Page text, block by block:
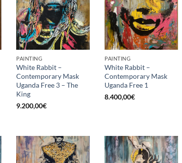
PAINTING
White Rabbit –
Contemporary Mask
Uganda Free 3 – The
King
9.200,00€
PAINTING
White Rabbit –
Contemporary Mask
Uganda Free 1
8.400,00€